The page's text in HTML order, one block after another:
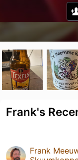
Frank's
Frank